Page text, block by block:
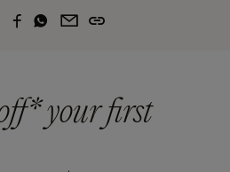
your first